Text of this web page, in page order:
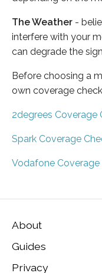
The Weather -
interfere with your
can degrade the
Before choosing a
own coverage
2degrees Coverage
Spark Coverage
Vodafone Coverage
About
Guides
Privacy